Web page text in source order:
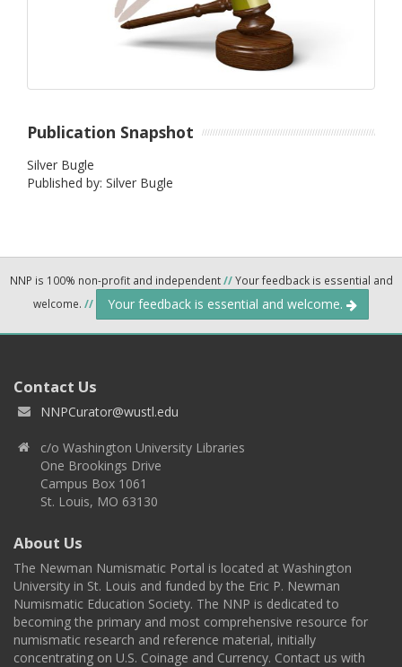
Publication Snapshot
Silver Bugle
Published by: Silver Bugle
NNP is 100% non-profit and independent//Your feedback is essential and
welcome. // Your feedback is essential and welcome.
Contact Us
NNPCurator@wustl.edu
c/o Washington University Libraries
One Brookings Drive
Campus Box 1061
St. Louis, MO 63130
About Us
The Newman Numismatic Portal is located at Washington
University in St. Louis and funded by the Eric P. Newman
Numismatic Education Society. The NNP is dedicated to
becoming the primary and most comprehensive resource for
numismatic research and reference material, initially
concentrating on U.S. Coinage and Currency. Contact us with